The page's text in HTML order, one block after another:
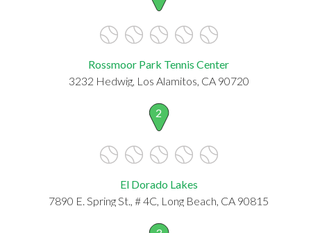
Rossmoor Park Tennis Center
3232 Hedwig, Los Alamitos, CA 90720
2
El Dorado Lakes
7890 E. Spring St., # 4C, Long Beach, CA 90815